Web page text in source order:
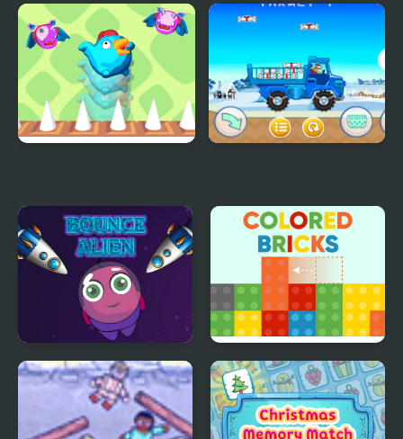
Bouncing Balls
Balls Collect - Bounce &
Bounce Alien Colored Bricks